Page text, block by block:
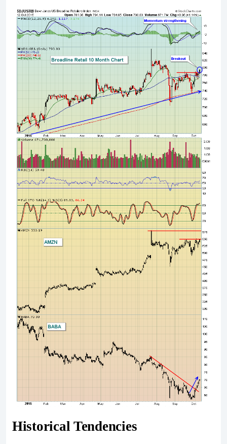
Historical Tendencies